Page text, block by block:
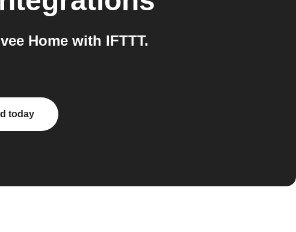
Home with IFTTT.
today